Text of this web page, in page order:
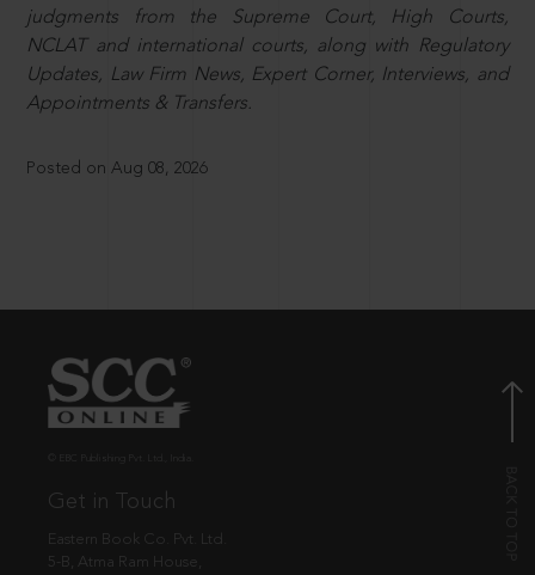
judgments from the Supreme Court, High Courts,
NCLAT and international courts, along with Regulatory
Updates, Law Firm News, Expert Corner, Interviews, and
Appointments & Transfers.
Posted on Aug 08, 2026
Get in Touch
Eastern Book Co. Pvt. Ltd.
5-B, Atma Ram House,